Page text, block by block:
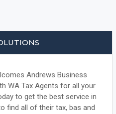
Andrews Business
WA Tax Agents for all your
to get the best service in
find all of their tax, bas and